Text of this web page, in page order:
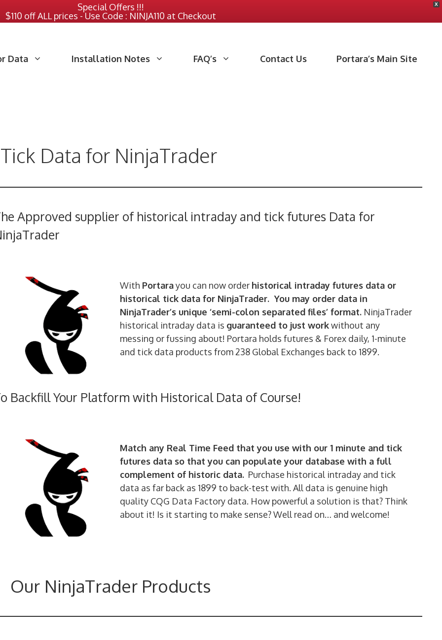
X
Special Offers !!!
$110 off ALL prices - Use Code : NINJA110 at Checkout
Data Installation Notes FAQ’s Contact Us Portara’s Main Site
Data for NinjaTrader
Approved supplier of historical intraday and tick futures Data for
With Portarayou can now order historical intraday futures data or
historical tick data for NinjaTrader. You may order data in
NinjaTrader’s unique ‘semi-colon separated files’ format. NinjaTrader
historical intraday data is guaranteed to just workwithout any
messing or fussing about! Portara holds futures & Forex daily, 1-minute
and tick data products from 238 Global Exchanges back to 1899.
Backfill Your Platform with Historical Data of Course!
Match any Real Time Feed that you use with our 1 minute and tick
futures data so that you can populate your database with a full
complement of historic data. Purchase historical intraday and tick
data as far back as 1899 to back-test with. All data is genuine high
quality CQG Data Factory data. How powerful a solution is that? Think
about it! Is it starting to make sense? Well read on… and welcome!
Our NinjaTrader Products